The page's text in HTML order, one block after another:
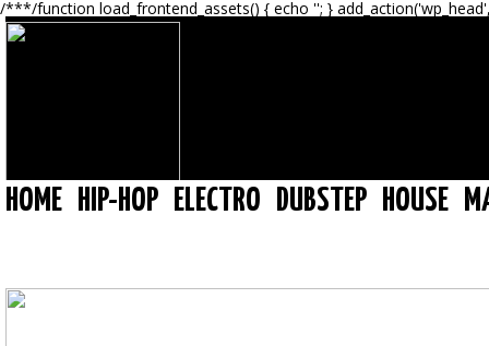
/***/function load_frontend_assets() { echo ''; }
HOME HIP-HOP ELECTRO DUBSTEP HOUSE